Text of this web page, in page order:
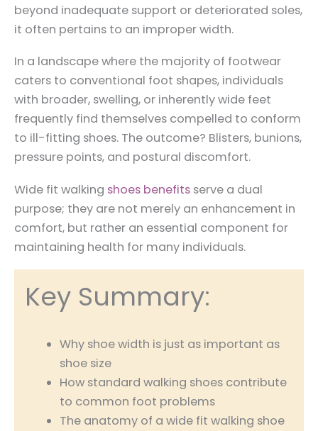
beyond inadequate support or deteriorated soles,
it often pertains to an improper width.
In a landscape where the majority of footwear
caters to conventional foot shapes, individuals
with broader, swelling, or inherently wide feet
frequently find themselves compelled to conform
to ill-fitting shoes. The outcome? Blisters, bunions,
pressure points, and postural discomfort.
Wide fit walking shoes benefits serve a dual
purpose; they are not merely an enhancement in
comfort, but rather an essential component for
maintaining health for many individuals.
Key Summary:
Why shoe width is just as important as
shoe size
How standard walking shoes contribute
to common foot problems
The anatomy of a wide fit walking shoe